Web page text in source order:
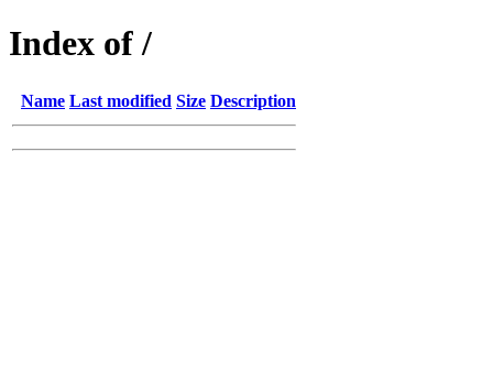
Index of /
Name Last modified Size Description